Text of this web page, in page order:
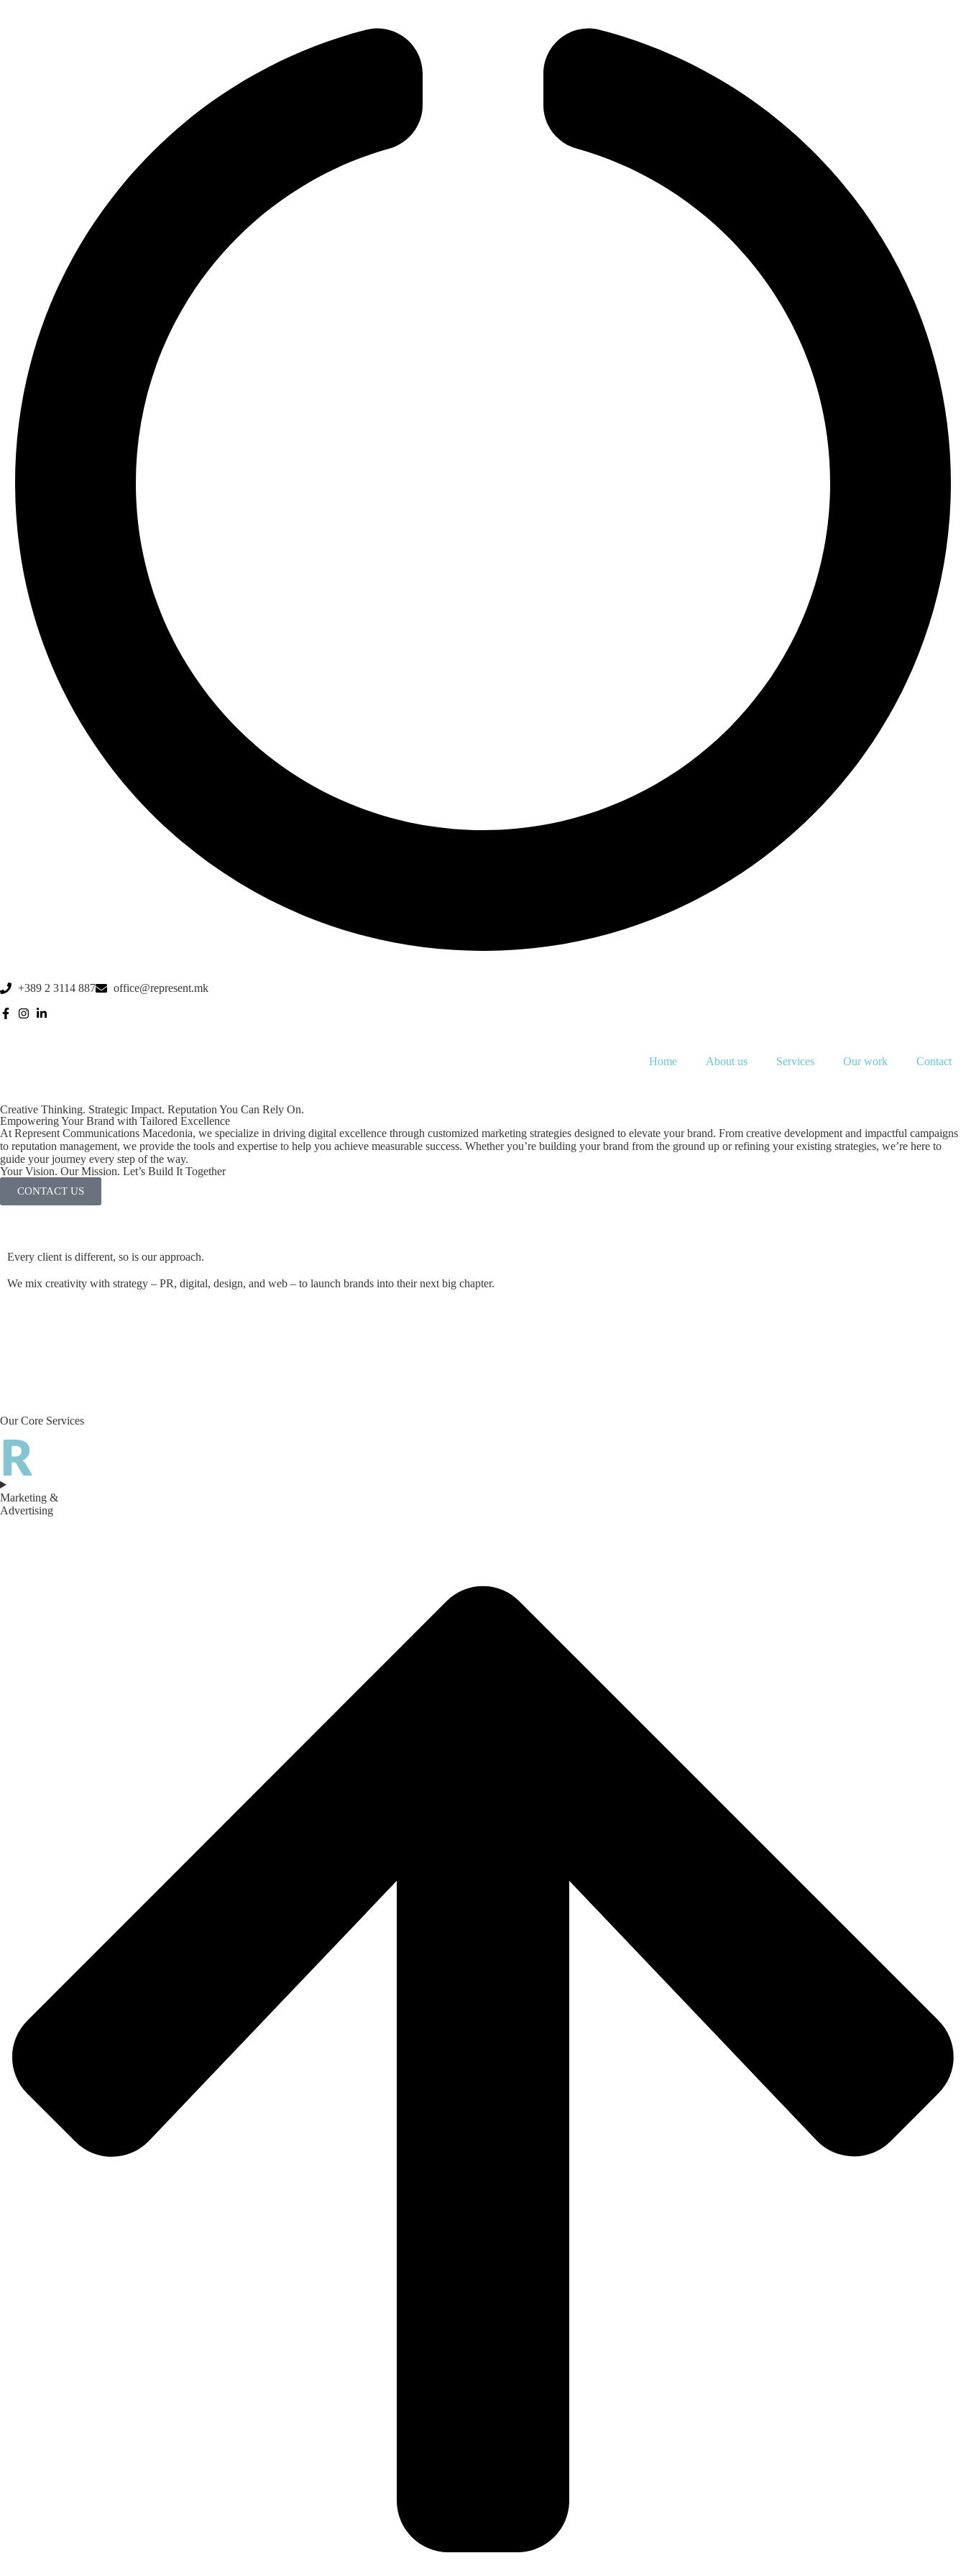
+389 2 3114 887 office@represent.mk
Home About us Services Our work Contact
Creative Thinking. Strategic Impact. Reputation You Can Rely On.
Empowering Your Brand with Tailored Excellence
At Represent Communications Macedonia, we specialize in driving digital excellence through customized marketing strategies designed to elevate your brand. From creative development and impactful campaigns
to reputation management, we provide the tools and expertise to help you achieve measurable success. Whether you’re building your brand from the ground up or refining your existing strategies, we’re here to
guide your journey every step of the way.
Your Vision. Our Mission. Let’s Build It Together
CONTACT US
Every client is different, so is our approach.
We mix creativity with strategy – PR, digital, design, and web – to launch brands into their next big chapter.
Our Core Services
Marketing &
Advertising